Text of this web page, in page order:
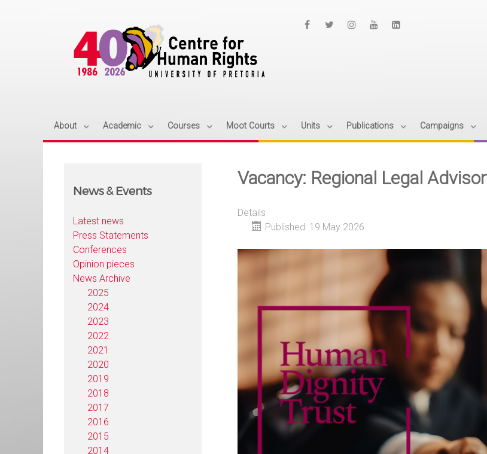
About Academic Courses Moot Courts Units Publications Campaigns
News & Events
Latest news
Press Statements
Conferences
Opinion pieces
News Archive
2025
2024
2023
2022
2021
2020
2019
2018
2017
2016
2015
2014
Vacancy: Regional Legal Advisor
Details
Published: 19 May 2026